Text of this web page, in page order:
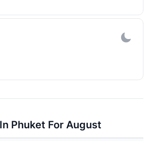
Phuket For August